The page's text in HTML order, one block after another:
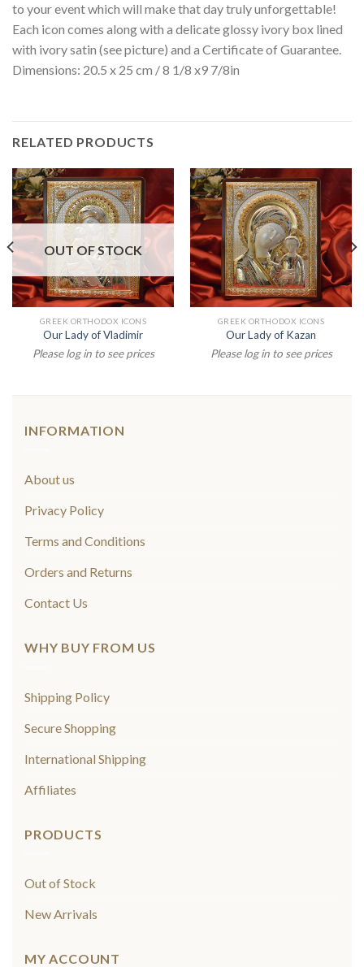
to your event which will make that day truly unforgettable!
Each icon comes along with a delicate glossy ivory box lined
with ivory satin (see picture) and a Certificate of Guarantee.
Dimensions: 20.5 x 25 cm / 8 1/8 x9 7/8in
RELATED PRODUCTS
OUT OF STOCK
GREEK ORTHODOX ICONS
Our Lady of Vladimir
Please log in to see prices
GREEK ORTHODOX ICONS
Our Lady of Kazan
Please log in to see prices
INFORMATION
About us
Privacy Policy
Terms and Conditions
Orders and Returns
Contact Us
WHY BUY FROM US
Shipping Policy
Secure Shopping
International Shipping
Affiliates
PRODUCTS
Out of Stock
New Arrivals
MY ACCOUNT